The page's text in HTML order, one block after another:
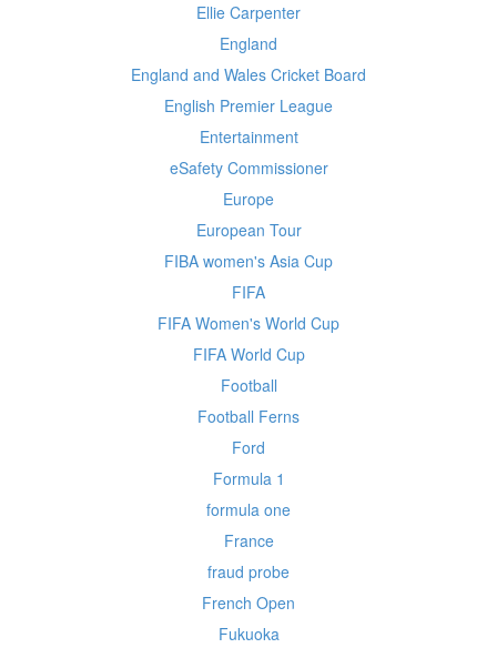
Ellie Carpenter
England
England and Wales Cricket Board
English Premier League
Entertainment
eSafety Commissioner
Europe
European Tour
FIBA women's Asia Cup
FIFA
FIFA Women's World Cup
FIFA World Cup
Football
Football Ferns
Ford
Formula 1
formula one
France
fraud probe
French Open
Fukuoka